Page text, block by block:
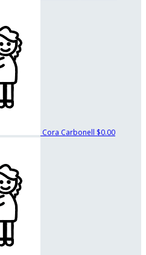
Cora Carbonell $0.00